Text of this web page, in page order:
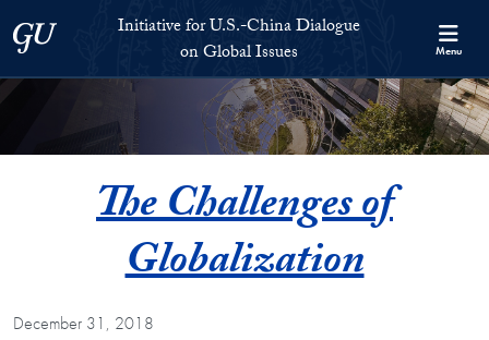
Georgetown UniversityInitiative for U.S.-China Dialogue
on Global Issues
Menu
The Challenges of
Globalization
December 31, 2018